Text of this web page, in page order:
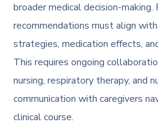
broader medical decision-making.
recommendations must align
strategies, medication effects,
This requires ongoing
nursing, respiratory therapy, and
communication with caregivers
clinical course.